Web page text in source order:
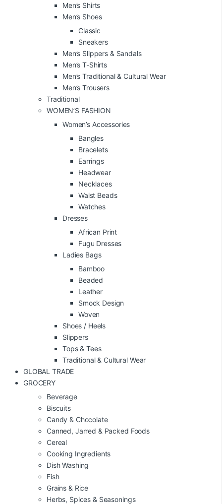
Men’s Shirts
Men’s Shoes
Classic
Sneakers
Men’s Slippers & Sandals
Men’s T-Shirts
Men’s Traditional & Cultural Wear
Men’s Trousers
Traditional
WOMEN’S FASHION
Women’s Accessories
Bangles
Bracelets
Earrings
Headwear
Necklaces
Waist Beads
Watches
Dresses
African Print
Fugu Dresses
Ladies Bags
Bamboo
Beaded
Leather
Smock Design
Woven
Shoes / Heels
Slippers
Tops & Tees
Traditional & Cultural Wear
GLOBAL TRADE
GROCERY
Beverage
Biscuits
Candy & Chocolate
Canned, Jarred & Packed Foods
Cereal
Cooking Ingredients
Dish Washing
Fish
Grains & Rice
Herbs, Spices & Seasonings